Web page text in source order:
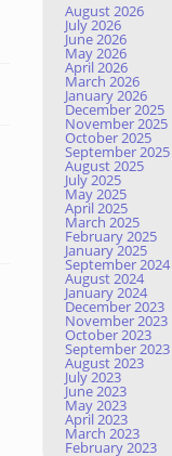
August 2026
July 2026
June 2026
May 2026
April 2026
March 2026
January 2026
December 2025
November 2025
October 2025
September 2025
August 2025
July 2025
May 2025
April 2025
March 2025
February 2025
January 2025
September 2024
August 2024
January 2024
December 2023
November 2023
October 2023
September 2023
August 2023
July 2023
June 2023
May 2023
April 2023
March 2023
February 2023